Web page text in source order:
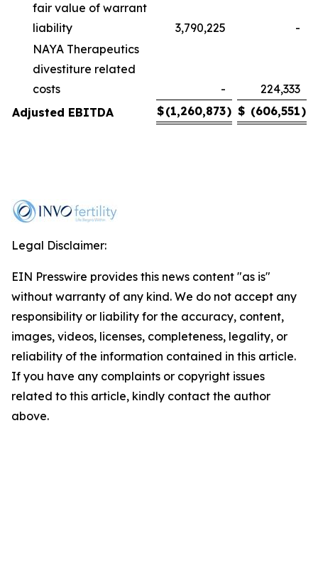
fair value of warrant
liability
3,790,225
-
NAYA Therapeutics
divestiture related
costs
-
224,333
Adjusted EBITDA
$(1,260,873) $ (606,551)
Legal Disclaimer:
EIN Presswire provides this news content "as is"
without warranty of any kind. We do not accept any
responsibility or liability for the accuracy, content,
images, videos, licenses, completeness, legality, or
reliability of the information contained in this article.
If you have any complaints or copyright issues
related to this article, kindly contact the author
above.